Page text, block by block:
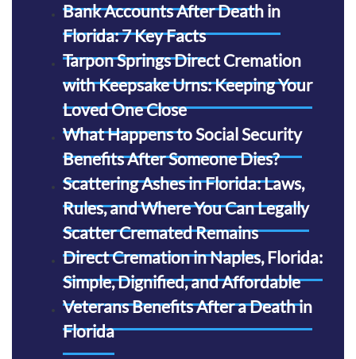
Bank Accounts After Death in
Florida: 7 Key Facts
Tarpon Springs Direct Cremation
with Keepsake Urns: Keeping Your
Loved One Close
What Happens to Social Security
Benefits After Someone Dies?
Scattering Ashes in Florida: Laws,
Rules, and Where You Can Legally
Scatter Cremated Remains
Direct Cremation in Naples, Florida:
Simple, Dignified, and Affordable
Veterans Benefits After a Death in
Florida